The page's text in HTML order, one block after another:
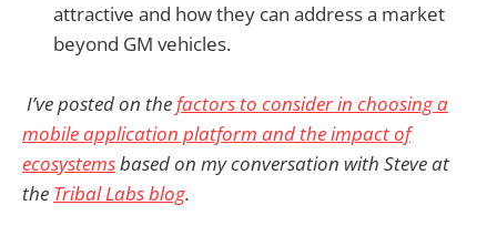
attractive and how they can address a market
beyond GM vehicles.
I’ve posted on thefactors to consider in choosing a
mobile application platform and the impact of
ecosystemsbased on my conversation with Steve at
the Tribal Labs blog.